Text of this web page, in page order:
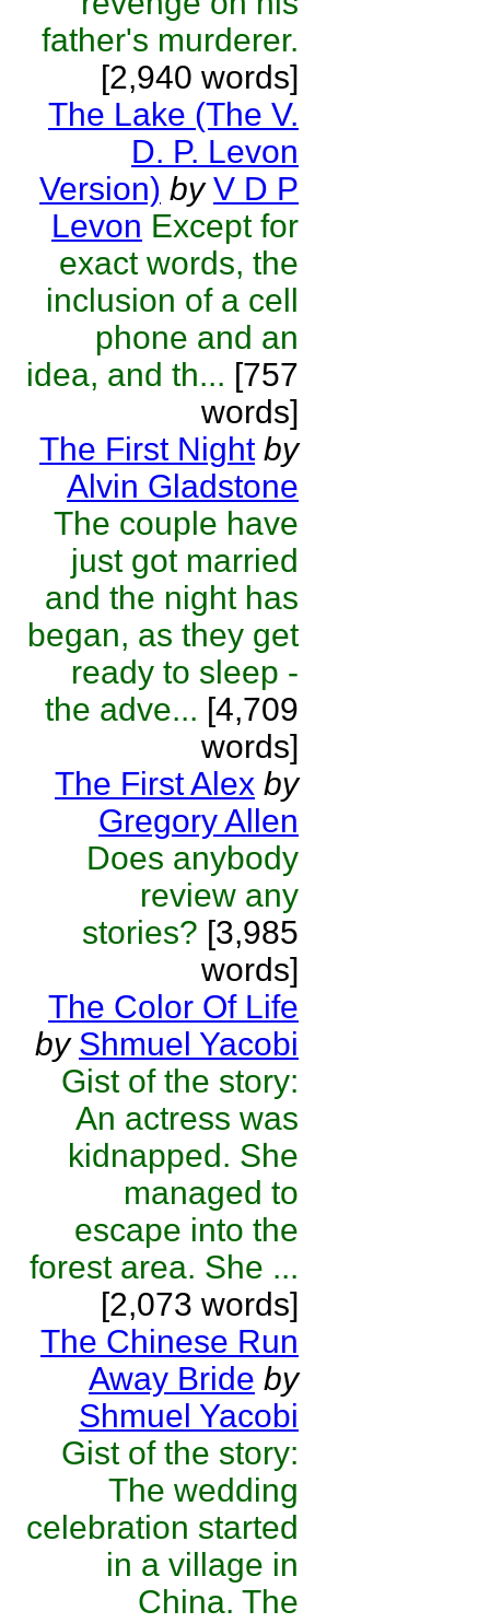
father's murderer.
[2,940 words]
The Lake (The V.
D. P. Levon
Version) by V D P
Levon Except for
exact words, the
inclusion of a cell
phone and an
idea, and th... [757
words]
The First Night by
Alvin Gladstone
The couple have
just got married
and the night has
began, as they get
ready to sleep -
the adve... [4,709
words]
The First Alex by
Gregory Allen
Does anybody
review any
stories? [3,985
words]
The Color Of Life
by Shmuel Yacobi
Gist of the story:
An actress was
kidnapped. She
managed to
escape into the
forest area. She ...
[2,073 words]
The Chinese Run
Away Bride by
Shmuel Yacobi
Gist of the story:
The wedding
celebration started
in a village in
China. The